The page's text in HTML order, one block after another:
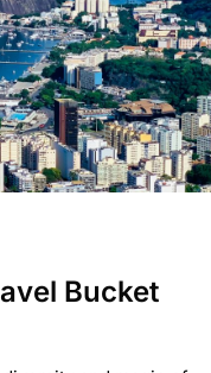
Bucket